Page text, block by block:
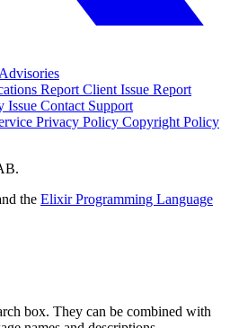
Advisories
Report Client Issue Report
Issue Contact Support
Privacy Policy Copyright Policy
the Elixir Programming Language
box. They can be combined with